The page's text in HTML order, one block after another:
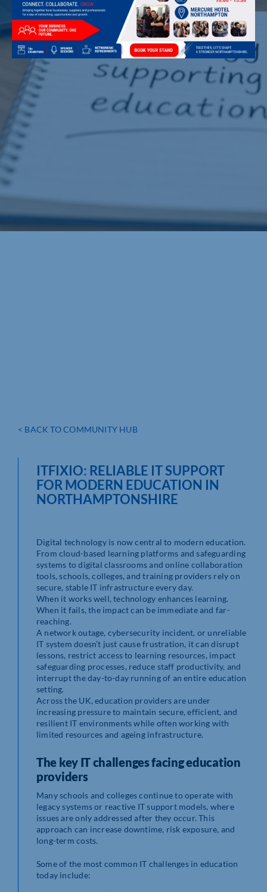
< BACK TO COMMUNITY HUB
ITFIXIO: RELIABLE IT SUPPORT
FOR MODERN EDUCATION IN
NORTHAMPTONSHIRE
Digital technology is now central to modern education.
From cloud-based learning platforms and safeguarding
systems to digital classrooms and online collaboration
tools, schools, colleges, and training providers rely on
secure, stable IT infrastructure every day.
When it works well, technology enhances learning.
When it fails, the impact can be immediate and far-
reaching.
A network outage, cybersecurity incident, or unreliable
IT system doesn’t just cause frustration, it can disrupt
lessons, restrict access to learning resources, impact
safeguarding processes, reduce staff productivity, and
interrupt the day-to-day running of an entire education
setting.
Across the UK, education providers are under
increasing pressure to maintain secure, efficient, and
resilient IT environments while often working with
limited resources and ageing infrastructure.
The key IT challenges facing education
providers
Many schools and colleges continue to operate with
legacy systems or reactive IT support models, where
issues are only addressed after they occur. This
approach can increase downtime, risk exposure, and
long-term costs.
Some of the most common IT challenges in education
today include: